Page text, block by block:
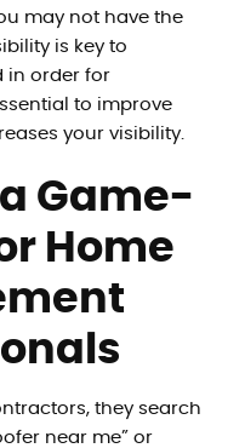
may not have the
is key to
in order for
to improve
your visibility.
a Game-
Home
they search
near me” or